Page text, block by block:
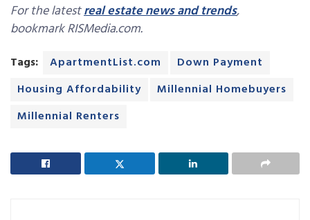
For the latestreal estate news and trends,
bookmark RISMedia.com.
Tags: ApartmentList.com
Down Payment
Housing Affordability
Millennial Homebuyers
Millennial Renters